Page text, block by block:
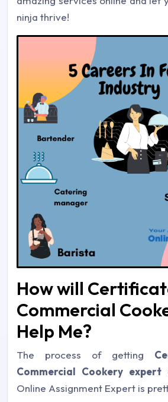
ninja thrive!
How will
Commercial
Help Me?
The process of getting
Commercial Cookery expert
Online Assignment Expert is